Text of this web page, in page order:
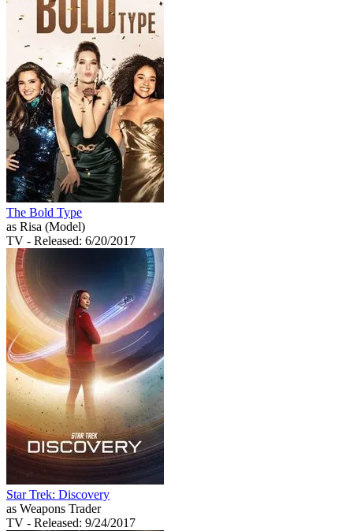
The Bold Type
as Risa (Model)
TV - Released: 6/20/2017
Star Trek: Discovery
as Weapons Trader
TV - Released: 9/24/2017